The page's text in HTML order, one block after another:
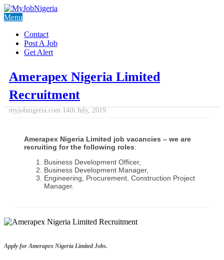
Menu
Contact
Post A Job
Get Alert
Amerapex Nigeria Limited
Recruitment
myjobnigeria.com 14th July, 2019
Amerapex Nigeria Limited job vacancies – we are
recruiting for the following roles:
Business Development Officer,
Business Development Manager,
Engineering, Procurement, Construction Project
Manager.
Apply for Amerapex Nigeria Limited Jobs.